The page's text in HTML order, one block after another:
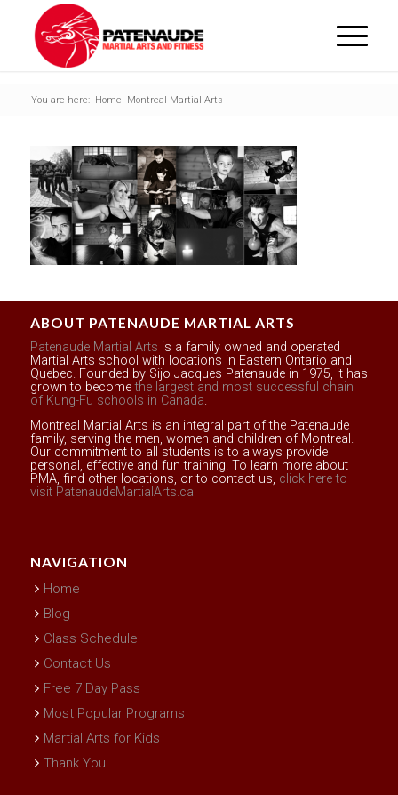
You are here: Home Montreal Martial Arts
ABOUT PATENAUDE MARTIAL ARTS
Patenaude Martial Arts is a family owned and operated
Martial Arts school with locations in Eastern Ontario and
Quebec. Founded by Sijo Jacques Patenaude in 1975, it has
grown to becomethe largest and most successful chain
of Kung-Fu schools in Canada.
Montreal Martial Arts is an integral part of the Patenaude
family, serving the men, women and children of Montreal.
Our commitment to all students is to always provide
personal, effective and fun training. To learn more about
PMA, find other locations, or to contact us, click here to
visit PatenaudeMartialArts.ca
NAVIGATION
Home
Blog
Class Schedule
Contact Us
Free 7 Day Pass
Most Popular Programs
Martial Arts for Kids
Thank You